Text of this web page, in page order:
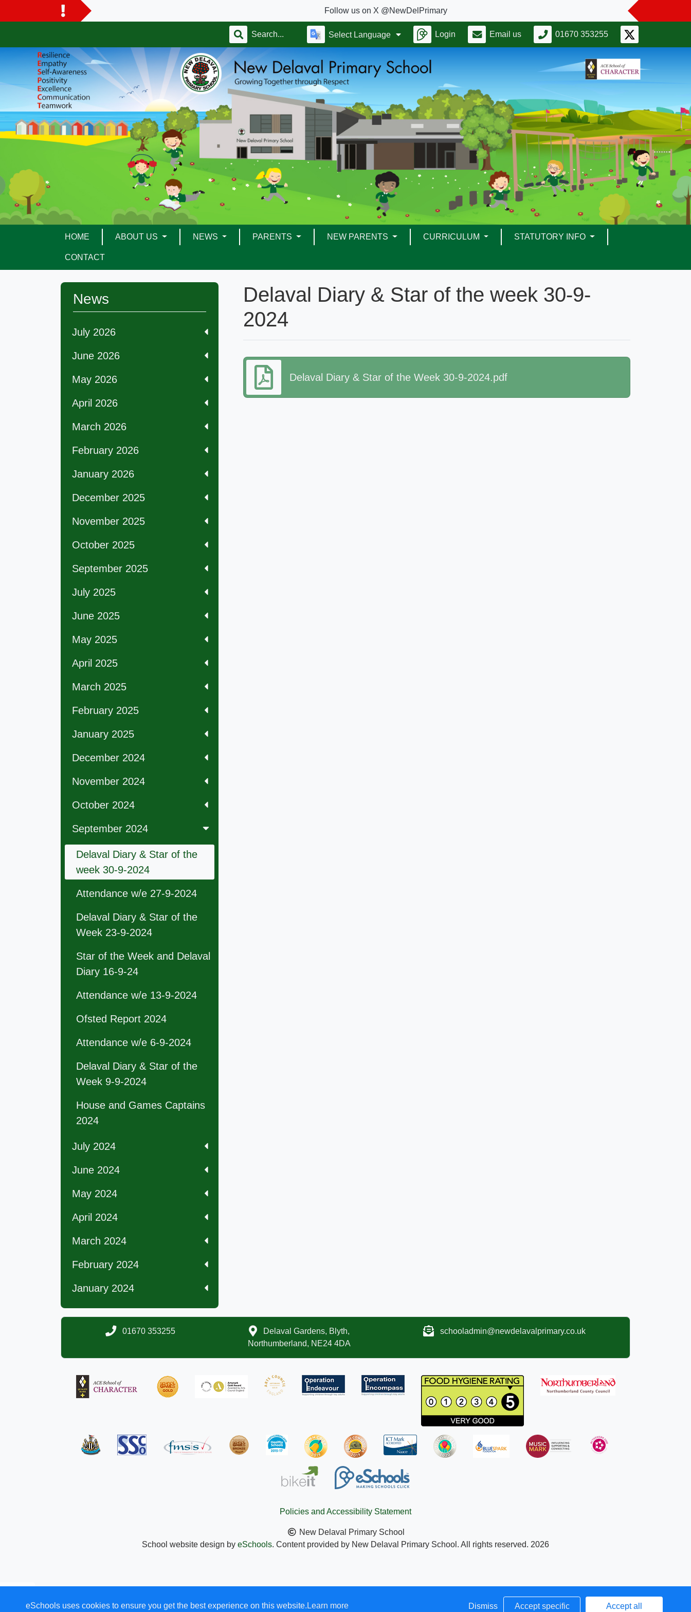
Follow us on X @NewDelPrimary
Select Language Login Email us 01670 353255
HOME ABOUT US NEWS PARENTS NEW PARENTS CURRICULUM STATUTORY INFO
CONTACT
News
July 2026
June 2026
May 2026
April 2026
March 2026
February 2026
January 2026
December 2025
November 2025
October 2025
September 2025
July 2025
June 2025
May 2025
April 2025
March 2025
February 2025
January 2025
December 2024
November 2024
October 2024
September 2024
Delaval Diary & Star of the
week 30-9-2024
Attendance w/e 27-9-2024
Delaval Diary & Star of the
Week 23-9-2024
Star of the Week and Delaval
Diary 16-9-24
Attendance w/e 13-9-2024
Ofsted Report 2024
Attendance w/e 6-9-2024
Delaval Diary & Star of the
Week 9-9-2024
House and Games Captains
2024
July 2024
June 2024
May 2024
April 2024
March 2024
February 2024
January 2024
Delaval Diary & Star of the week 30-9-
2024
Delaval Diary & Star of the Week 30-9-2024.pdf
01670 353255
Delaval Gardens, Blyth,
Northumberland, NE24 4DA
schooladmin@newdelavalprimary.co.uk
Policies and Accessibility Statement
New Delaval Primary School
School website design by eSchools. Content provided by New Delaval Primary School. All rights reserved. 2026
eSchools uses cookies to ensure you get the best experience on this website. Learn more Dismiss Accept specific Accept all